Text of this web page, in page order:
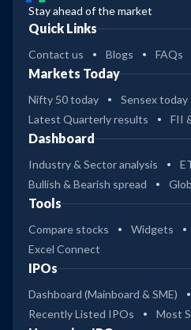
Stay ahead of the market
Quick Links
Contact us Blogs FAQs
Markets Today
Nifty 50 today
Sensex today
Latest Quarterly results
FII
Dashboard
Industry & Sector analysis
Bullish & Bearish spread
Tools
Compare stocks Widgets
Excel Connect
IPOs
Dashboard (Mainboard & SME)
Recently Listed IPOs
Most